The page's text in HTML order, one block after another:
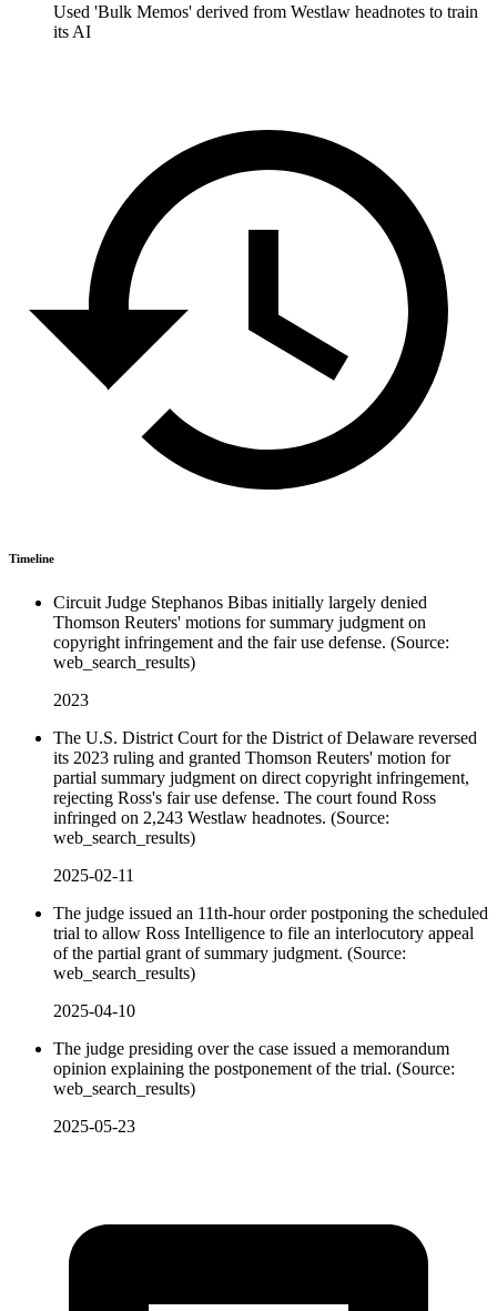
Used 'Bulk Memos' derived from Westlaw headnotes to train
its AI
Timeline
Circuit Judge Stephanos Bibas initially largely denied
Thomson Reuters' motions for summary judgment on
copyright infringement and the fair use defense. (Source:
web_search_results)
2023
The U.S. District Court for the District of Delaware reversed
its 2023 ruling and granted Thomson Reuters' motion for
partial summary judgment on direct copyright infringement,
rejecting Ross's fair use defense. The court found Ross
infringed on 2,243 Westlaw headnotes. (Source:
web_search_results)
2025-02-11
The judge issued an 11th-hour order postponing the scheduled
trial to allow Ross Intelligence to file an interlocutory appeal
of the partial grant of summary judgment. (Source:
web_search_results)
2025-04-10
The judge presiding over the case issued a memorandum
opinion explaining the postponement of the trial. (Source:
web_search_results)
2025-05-23